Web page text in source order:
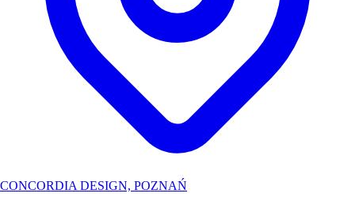
CONCORDIA DESIGN, POZNAŃ